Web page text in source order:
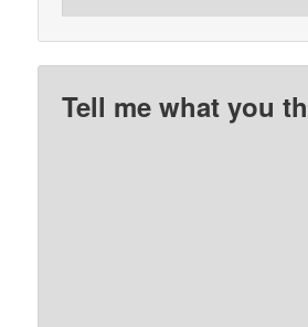
Tell me what you